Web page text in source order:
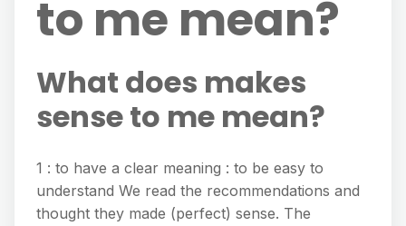
to me mean?
What does makes
sense to me mean?
1 : to have a clear meaning : to be easy to
understand We read the recommendations and
thought they made (perfect) sense. The